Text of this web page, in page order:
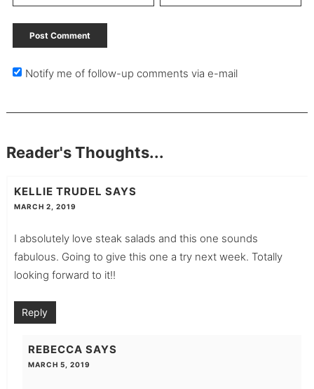
Notify me of follow-up comments via e-mail
Reader's Thoughts...
KELLIE TRUDEL SAYS
MARCH 2, 2019
I absolutely love steak salads and this one sounds
fabulous. Going to give this one a try next week. Totally
looking forward to it!!
Reply
REBECCA SAYS
MARCH 5, 2019